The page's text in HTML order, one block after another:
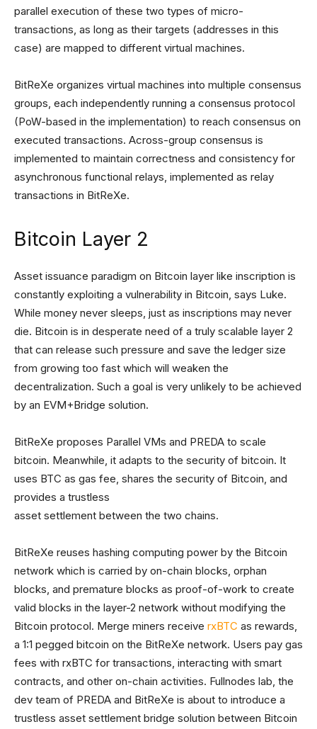
parallel execution of these two types of micro-
transactions, as long as their targets (addresses in this
case) are mapped to different virtual machines.
BitReXe organizes virtual machines into multiple consensus
groups, each independently running a consensus protocol
(PoW-based in the implementation) to reach consensus on
executed transactions. Across-group consensus is
implemented to maintain correctness and consistency for
asynchronous functional relays, implemented as relay
transactions in BitReXe.
Bitcoin Layer 2
Asset issuance paradigm on Bitcoin layer like inscription is
constantly exploiting a vulnerability in Bitcoin, says Luke.
While money never sleeps, just as inscriptions may never
die. Bitcoin is in desperate need of a truly scalable layer 2
that can release such pressure and save the ledger size
from growing too fast which will weaken the
decentralization. Such a goal is very unlikely to be achieved
by an EVM+Bridge solution.
BitReXe proposes Parallel VMs and PREDA to scale
bitcoin. Meanwhile, it adapts to the security of bitcoin. It
uses BTC as gas fee, shares the security of Bitcoin, and
provides a trustless
asset settlement between the two chains.
BitReXe reuses hashing computing power by the Bitcoin
network which is carried by on-chain blocks, orphan
blocks, and premature blocks as proof-of-work to create
valid blocks in the layer-2 network without modifying the
Bitcoin protocol. Merge miners receive rxBTC as rewards,
a 1:1 pegged bitcoin on the BitReXe network. Users pay gas
fees with rxBTC for transactions, interacting with smart
contracts, and other on-chain activities. Fullnodes lab, the
dev team of PREDA and BitReXe is about to introduce a
trustless asset settlement bridge solution between Bitcoin